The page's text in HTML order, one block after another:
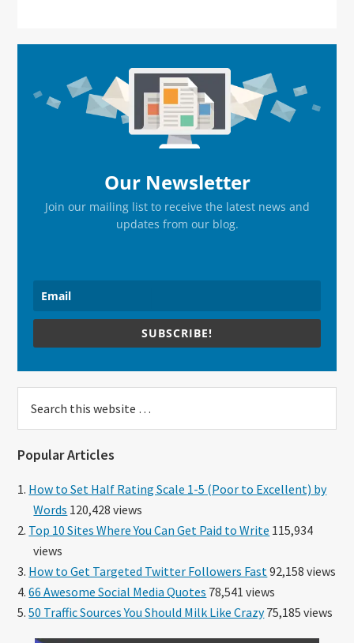
Sidebar
Our Newsletter
Join our mailing list to receive the latest news and
updates from our blog.
SUBSCRIBE!
this
Popular Articles
How to Set Half Rating Scale 1-5 (Poor to Excellent) by
Words 120,428 views
Top 10 Sites Where You Can Get Paid to Write 115,934
views
How to Get Targeted Twitter Followers Fast 92,158 views
66 Awesome Social Media Quotes 78,541 views
50 Traffic Sources You Should Milk Like Crazy75,185 views